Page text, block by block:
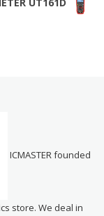
ICMASTER founded
store. We deal in